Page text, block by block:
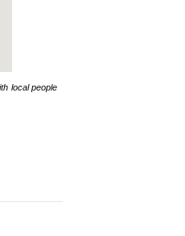
local people